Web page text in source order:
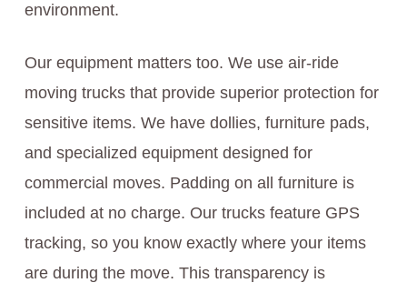
environment.
Our equipment matters too. We use air-ride
moving trucks that provide superior protection for
sensitive items. We have dollies, furniture pads,
and specialized equipment designed for
commercial moves. Padding on all furniture is
included at no charge. Our trucks feature GPS
tracking, so you know exactly where your items
are during the move. This transparency is